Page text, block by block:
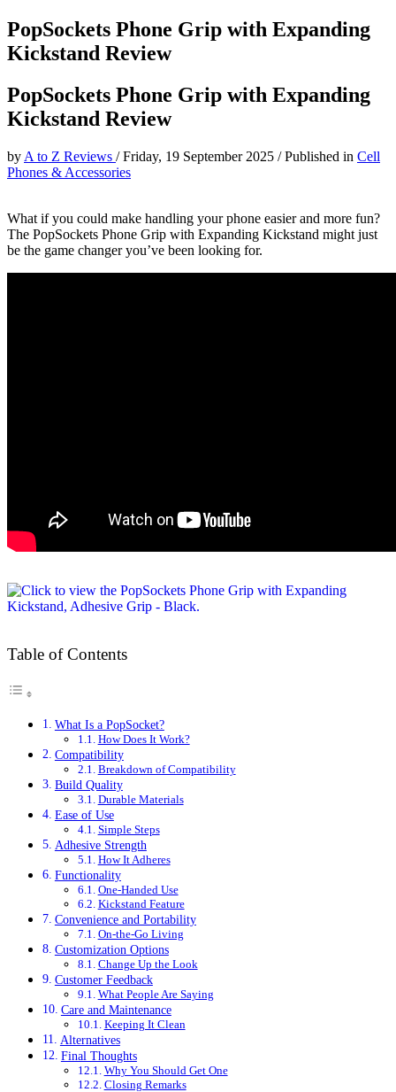
PopSockets Phone Grip with Expanding
Kickstand Review
PopSockets Phone Grip with Expanding
Kickstand Review
by A to Z Reviews /Friday, 19 September 2025 /Published in Cell
Phones & Accessories
What if you could make handling your phone easier and more fun?
The PopSockets Phone Grip with Expanding Kickstand might just
be the game changer you’ve been looking for.
Table of Contents
What Is a PopSocket?
How Does It Work?
Compatibility
Breakdown of Compatibility
Build Quality
Durable Materials
Ease of Use
Simple Steps
Adhesive Strength
How It Adheres
Functionality
One-Handed Use
Kickstand Feature
Convenience and Portability
On-the-Go Living
Customization Options
Change Up the Look
Customer Feedback
What People Are Saying
Care and Maintenance
Keeping It Clean
Alternatives
Final Thoughts
Why You Should Get One
Closing Remarks